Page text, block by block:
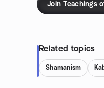
Join Teachings
Related topics
Shamanism